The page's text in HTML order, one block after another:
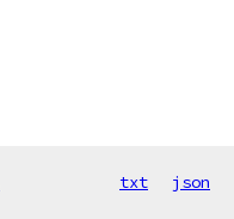
txt json